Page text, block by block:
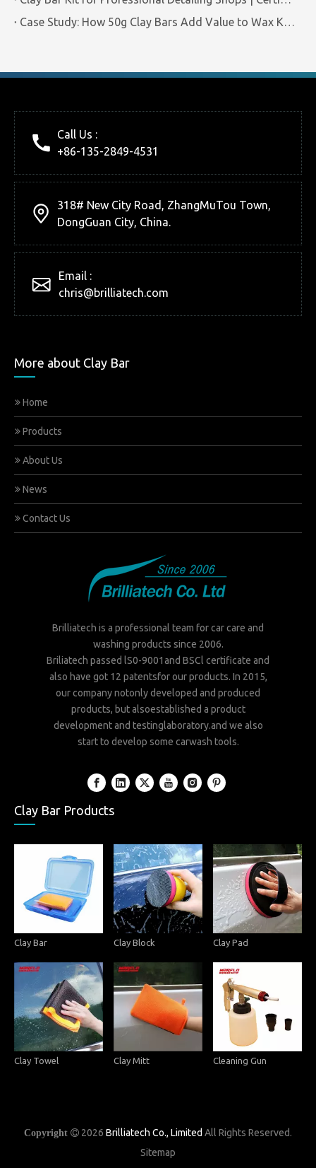
Case Study: How 50g Clay Bars Add Value to Wax Kits with Minimal Cost | Brilliachem Manufacturer
Call Us :
+86-135-2849-4531
318# New City Road, ZhangMuTou Town,
DongGuan City, China.
Email :
chris@brilliatech.com
More about Clay Bar
Home
Products
About Us
News
Contact Us
Brilliatech is a professional team for car care and
washing products since 2006.
Briliatech passed lS0-9001and BSCl certificate and
also have got 12 patentsfor our products. In 2015,
our company notonly developed and produced
products, but alsoestablished a product
development and testinglaboratory.and we also
start to develop some carwash tools.
Clay Bar Products
Clay Bar Clay Block Clay Pad
Clay Towel Clay Mitt Cleaning Gun
Copyright  2026 Brilliatech Co., Limited All Rights Reserved.
Sitemap